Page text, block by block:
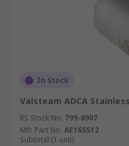
In Stock
Valsteam ADCA
RS Stock No. 799-8907
Mfr. Part No. AE16SS12
Subtotal (1 unit)